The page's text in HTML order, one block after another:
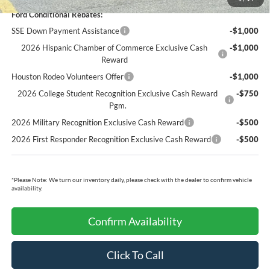
Ford Conditional Rebates:
SSE Down Payment Assistance
-$1,000
2026 Hispanic Chamber of Commerce Exclusive Cash
Reward
-$1,000
Houston Rodeo Volunteers Offer
-$1,000
2026 College Student Recognition Exclusive Cash Reward
Pgm.
-$750
2026 Military Recognition Exclusive Cash Reward
-$500
2026 First Responder Recognition Exclusive Cash Reward
-$500
*Please Note: We turn our inventory daily, please check with the dealer to confirm vehicle
availability.
Confirm Availability
Click To Call